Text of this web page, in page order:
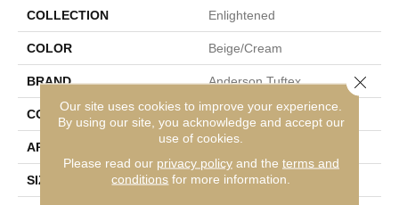
COLLECTION Enlightened
COLOR Beige/Cream
BRAND Anderson Tuftex
CONSTRUCTION Cut Pile Pattern
APPLICATION Residential
SIZE 12 Ft
Our site uses cookies to improve your experience.
By using our site, you acknowledge and accept our
use of cookies.
Please read our privacy policyand the terms and
conditions for more information.
Close